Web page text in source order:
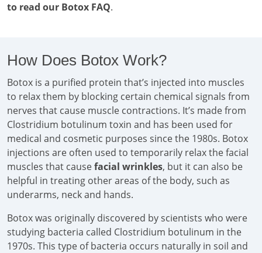
to read our Botox FAQ.
How Does Botox Work?
Botox is a purified protein that’s injected into muscles
to relax them by blocking certain chemical signals from
nerves that cause muscle contractions. It’s made from
Clostridium botulinum toxin and has been used for
medical and cosmetic purposes since the 1980s. Botox
injections are often used to temporarily relax the facial
muscles that causefacial wrinkles, but it can also be
helpful in treating other areas of the body, such as
underarms, neck and hands.
Botox was originally discovered by scientists who were
studying bacteria called Clostridium botulinum in the
1970s. This type of bacteria occurs naturally in soil and